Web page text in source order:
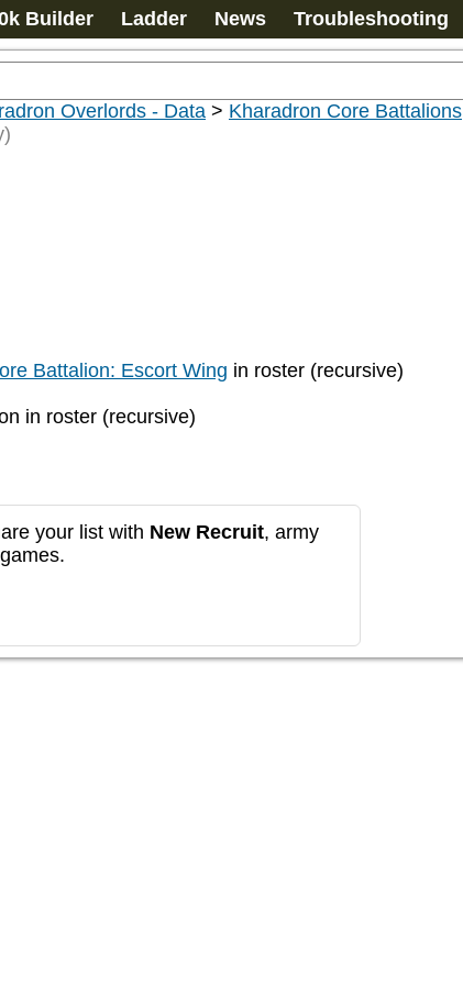
Builder Ladder News Troubleshooting
Overlords - Data > Kharadron Core Battalions
Battalion: Escort Wing in roster (recursive)
in roster (recursive)
your list with New Recruit, army